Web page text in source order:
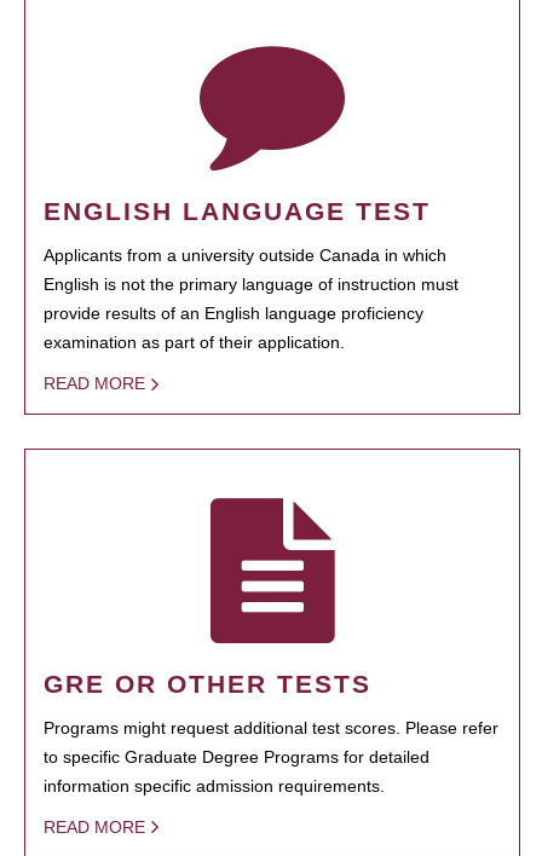
ENGLISH LANGUAGE TEST
Applicants from a university outside Canada in which
English is not the primary language of instruction must
provide results of an English language proficiency
examination as part of their application.
READ MORE
GRE OR OTHER TESTS
Programs might request additional test scores. Please refer
to specific Graduate Degree Programs for detailed
information specific admission requirements.
READ MORE